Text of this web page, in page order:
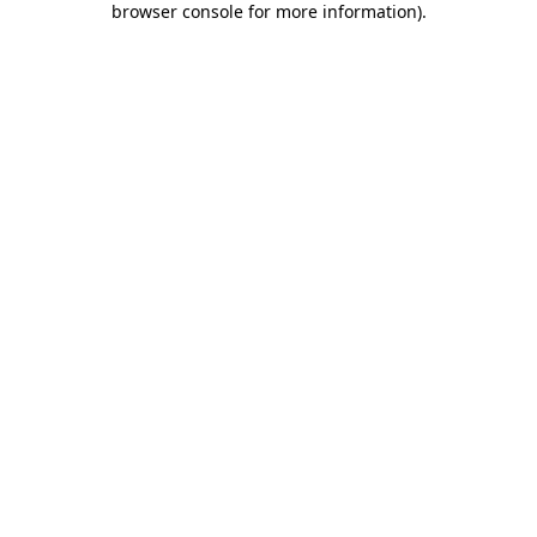
browser console for more information).